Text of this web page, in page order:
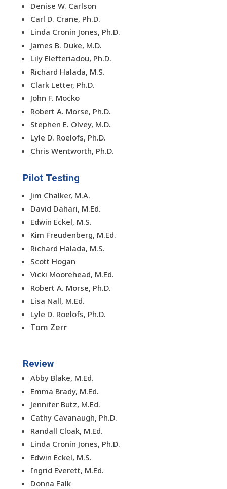
Denise W. Carlson
Carl D. Crane, Ph.D.
Linda Cronin Jones, Ph.D.
James B. Duke, M.D.
Lily Elefteriadou, Ph.D.
Richard Halada, M.S.
Clark Letter, Ph.D.
John F. Mocko
Robert A. Morse, Ph.D.
Stephen E. Olvey, M.D.
Lyle D. Roelofs, Ph.D.
Chris Wentworth, Ph.D.
Pilot Testing
Jim Chalker, M.A.
David Dahari, M.Ed.
Edwin Eckel, M.S.
Kim Freudenberg, M.Ed.
Richard Halada, M.S.
Scott Hogan
Vicki Moorehead, M.Ed.
Robert A. Morse, Ph.D.
Lisa Nall, M.Ed.
Lyle D. Roelofs, Ph.D.
Tom Zerr
Review
Abby Blake, M.Ed.
Emma Brady, M.Ed.
Jennifer Butz, M.Ed.
Cathy Cavanaugh, Ph.D.
Randall Cloak, M.Ed.
Linda Cronin Jones, Ph.D.
Edwin Eckel, M.S.
Ingrid Everett, M.Ed.
Donna Falk